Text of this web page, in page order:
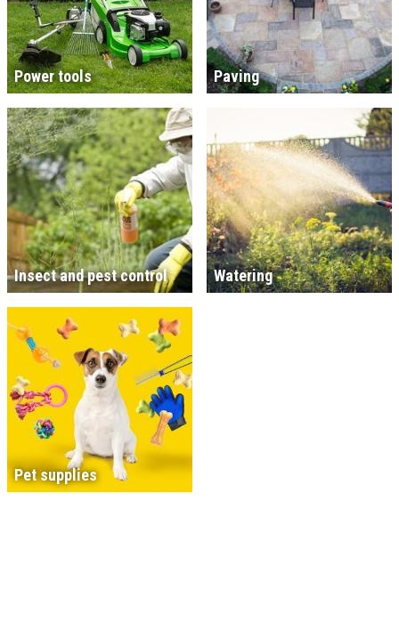
Power tools Paving
Insect and pest control Watering
Pet supplies